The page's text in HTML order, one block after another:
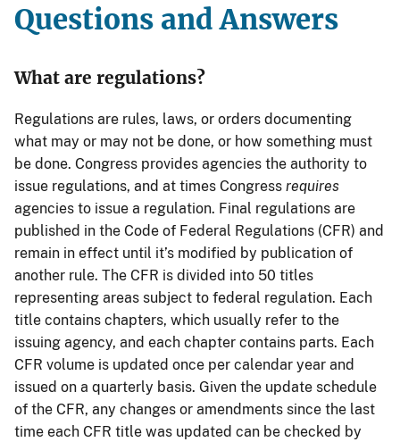
Questions and Answers
What are regulations?
Regulations are rules, laws, or orders documenting
what may or may not be done, or how something must
be done. Congress provides agencies the authority to
issue regulations, and at times Congress requires
agencies to issue a regulation. Final regulations are
published in the Code of Federal Regulations (CFR) and
remain in effect until it’s modified by publication of
another rule. The CFR is divided into 50 titles
representing areas subject to federal regulation. Each
title contains chapters, which usually refer to the
issuing agency, and each chapter contains parts. Each
CFR volume is updated once per calendar year and
issued on a quarterly basis. Given the update schedule
of the CFR, any changes or amendments since the last
time each CFR title was updated can be checked by